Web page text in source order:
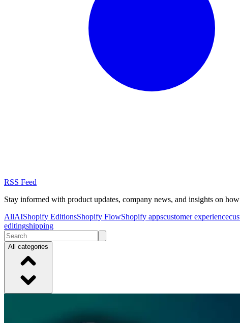
RSS Feed
Stay informed with product updates, company news, and insights on
AllAIShopify EditionsShopify FlowShopify appscustomer experience
editingshipping
All categories